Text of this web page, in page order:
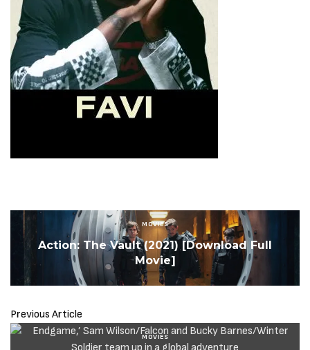
MOVIES
Action: The Vault (2021) [Download Full
Movie]
Previous Article
MOVIES